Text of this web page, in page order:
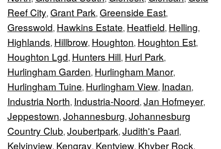
Reef City, Grant Park, Greenside East,
Gresswold, Hawkins Estate, Heatfield, Helling,
Highlands, Hillbrow, Houghton, Houghton Est,
Houghton Lgd, Hunters Hill, Hurl Park,
Hurlingham Garden, Hurlingham Manor,
Hurlingham Tuine, Hurlingham View, Inadan,
Industria North, Industria-Noord, Jan Hofmeyer,
Jeppestown, Johannesburg, Johannesburg
Country Club, Joubertpark, Judith's Paarl,
Kelvinview, Kengray, Kentview, Khyber Rock,